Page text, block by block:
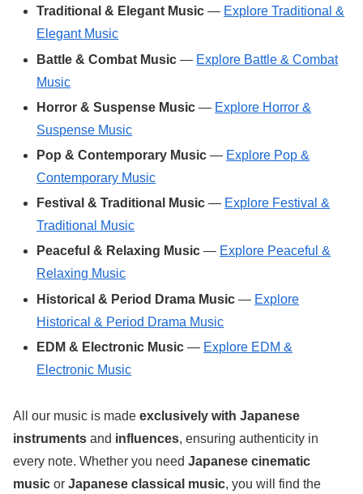
Traditional & Elegant Music — Explore Traditional &
Elegant Music
Battle & Combat Music — Explore Battle & Combat
Music
Horror & Suspense Music — Explore Horror &
Suspense Music
Pop & Contemporary Music — Explore Pop &
Contemporary Music
Festival & Traditional Music — Explore Festival &
Traditional Music
Peaceful & Relaxing Music — Explore Peaceful &
Relaxing Music
Historical & Period Drama Music — Explore
Historical & Period Drama Music
EDM & Electronic Music — Explore EDM &
Electronic Music
All our music is made exclusively with Japanese
instruments and influences, ensuring authenticity in
every note. Whether you need Japanese cinematic
music or Japanese classical music, you will find the